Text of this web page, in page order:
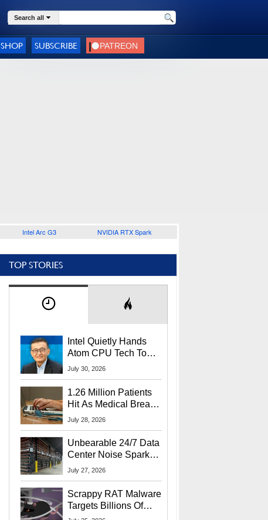
Search all
SHOP SUBSCRIBE
Intel Arc G3 NVIDIA RTX Spark
TOP STORIES
Intel Quietly Hands
Atom CPU Tech To
Startup Linked To
July 30, 2026
1.26 Million Patients
Hit As Medical Breach
Exposes Social
July 28, 2026
Unbearable 24/7 Data
Center Noise Sparks
Lawsuit From Furious
July 27, 2026
Scrappy RAT Malware
Targets Billions Of
Chrome And Edge